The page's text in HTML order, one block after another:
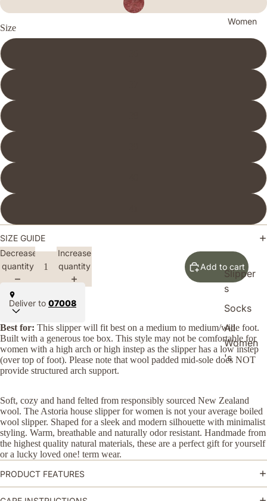
Women
Slipper
s
Socks
All
Women
's
Size
SIZE GUIDE
Decrease
quantity
Increase
quantity
Add to cart
Deliver to 07008
Best for: This slipper will fit best on a medium to medium/wide foot.
Built with a generous toe box. This style may not be comfortable for
women with a high arch or high instep as the slipper has a low instep
(over top of foot). Please note that wool padded mid-sole does NOT
provide structured arch support.
Soft, cozy and hand felted from responsibly sourced New Zealand
wool. The Astoria house slipper for women is not your average boiled
wool slipper. Shaped for a sleek and modern silhouette with minimalist
styling. Warm, breathable and naturally odor resistant. Handmade from
the highest quality natural materials, these are a perfect gift for yourself
or a lucky loved one! term wear.
PRODUCT FEATURES